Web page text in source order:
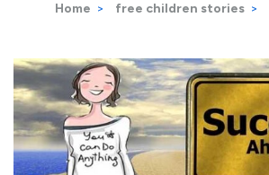
Home > free children stories >